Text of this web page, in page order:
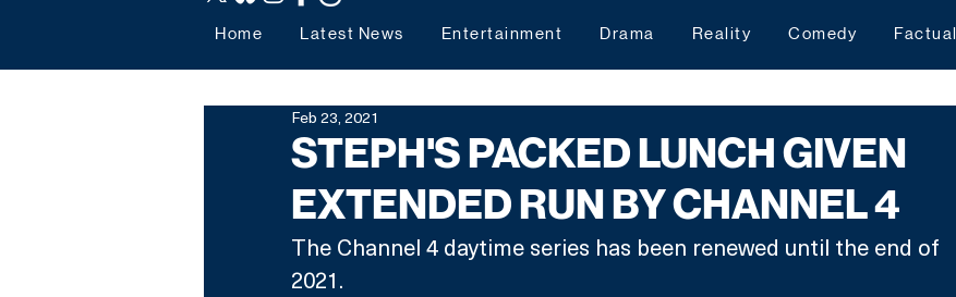
Home Latest News Entertainment Drama Reality Comedy Factual
STEPH'S PACKED LUNCH GIVEN
EXTENDED RUN BY CHANNEL 4
Feb 23, 2021
The Channel 4 daytime series has been renewed until the end of
2021.